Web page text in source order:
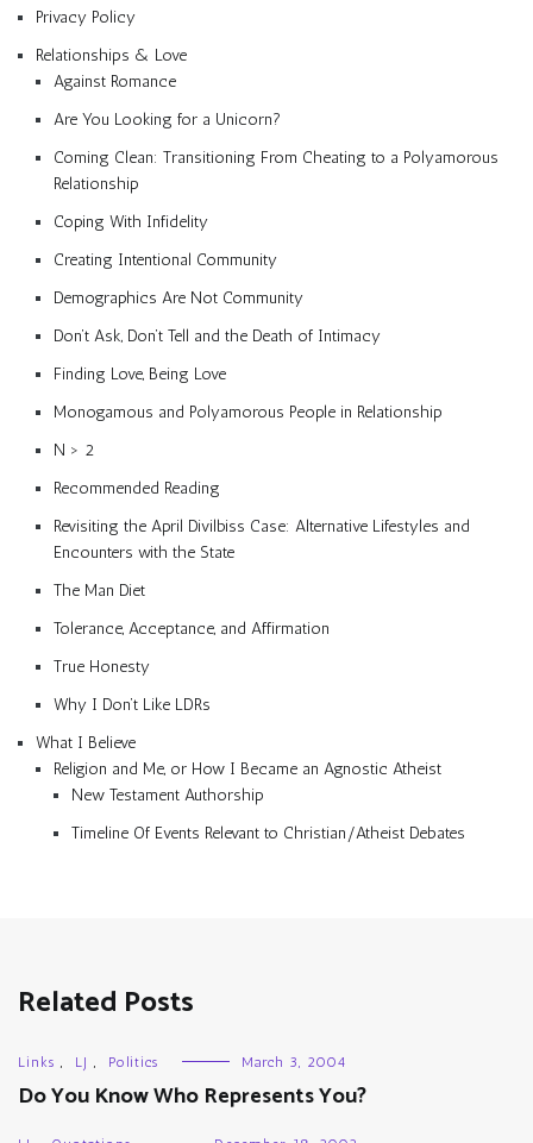
Privacy Policy
Relationships & Love
Against Romance
Are You Looking for a Unicorn?
Coming Clean: Transitioning From Cheating to a Polyamorous
Relationship
Coping With Infidelity
Creating Intentional Community
Demographics Are Not Community
Don’t Ask, Don’t Tell and the Death of Intimacy
Finding Love, Being Love
Monogamous and Polyamorous People in Relationship
N > 2
Recommended Reading
Revisiting the April Divilbiss Case: Alternative Lifestyles and
Encounters with the State
The Man Diet
Tolerance, Acceptance, and Affirmation
True Honesty
Why I Don’t Like LDRs
What I Believe
Religion and Me, or How I Became an Agnostic Atheist
New Testament Authorship
Timeline Of Events Relevant to Christian/Atheist Debates
Related Posts
Links , LJ , Politics March 3, 2004
Do You Know Who Represents You?